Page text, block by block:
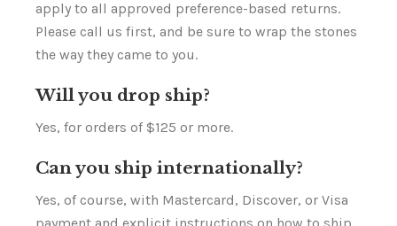
apply to all approved preference-based returns.
Please call us first, and be sure to wrap the stones
the way they came to you.
Will you drop ship?
Yes, for orders of $125 or more.
Can you ship internationally?
Yes, of course, with Mastercard, Discover, or Visa